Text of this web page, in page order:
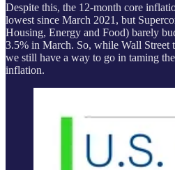
Despite this, the 12-month core
lowest since March 2021, but
Housing, Energy and Food) barely
3.5% in March. So, while Wall Street
we still have a way to go in taming
inflation.